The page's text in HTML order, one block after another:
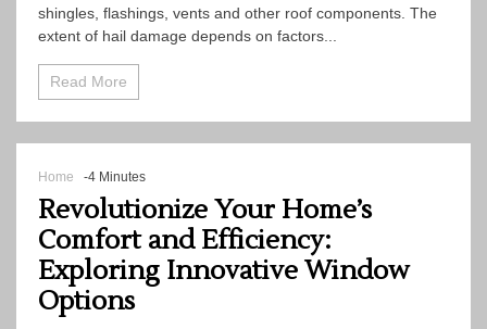
shingles, flashings, vents and other roof components. The
extent of hail damage depends on factors...
Read More
Home -4 Minutes
Revolutionize Your Home’s
Comfort and Efficiency:
Exploring Innovative Window
Options